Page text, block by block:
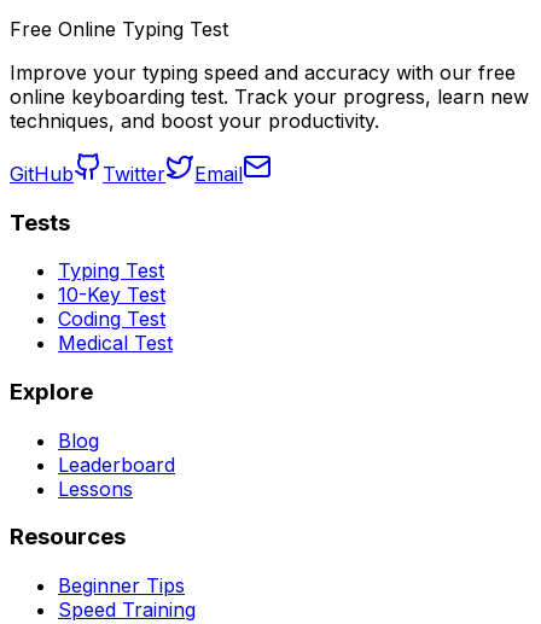
Free Online Typing Test
Improve your typing speed and accuracy with our free
online keyboarding test. Track your progress, learn new
techniques, and boost your productivity.
GitHub Twitter Email
Tests
Typing Test
10-Key Test
Coding Test
Medical Test
Explore
Blog
Leaderboard
Lessons
Resources
Beginner Tips
Speed Training